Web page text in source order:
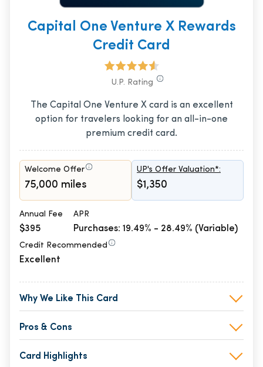
Capital One Venture X Rewards
Credit Card
U.P. Rating
The Capital One Venture X card is an excellent
option for travelers looking for an all-in-one
premium credit card.
Welcome Offer
75,000 miles
UP's Offer Valuation*:
$1,350
Annual Fee
$395
APR
Purchases: 19.49% - 28.49% (Variable)
Credit Recommended
Excellent
Why We Like This Card
Pros & Cons
Card Highlights